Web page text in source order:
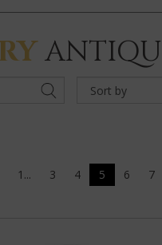
1... 3 4 5 6 7